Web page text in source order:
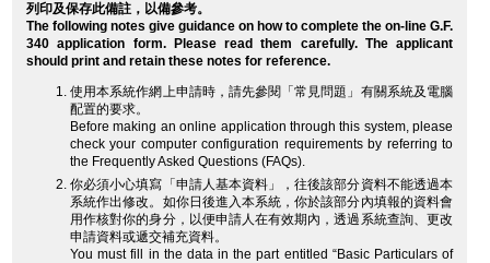
列印及保存此備註，以備參考。
The following notes give guidance on how to complete the on-line G.F.
340 application form. Please read them carefully. The applicant
should print and retain these notes for reference.
使用本系統作網上申請時，請先參閱「常見問題」有關系統及電腦
配置的要求。
Before making an online application through this system, please
check your computer configuration requirements by referring to
the Frequently Asked Questions (FAQs).
你必須小心填寫「申請人基本資料」，往後該部分資料不能透過本
系統作出修改。如你日後進入本系統，你於該部分內填報的資料會
用作核對你的身分，以便申請人在有效期內，透過系統查詢、更改
申請資料或遞交補充資料。
You must fill in the data in the part entitled “Basic Particulars of